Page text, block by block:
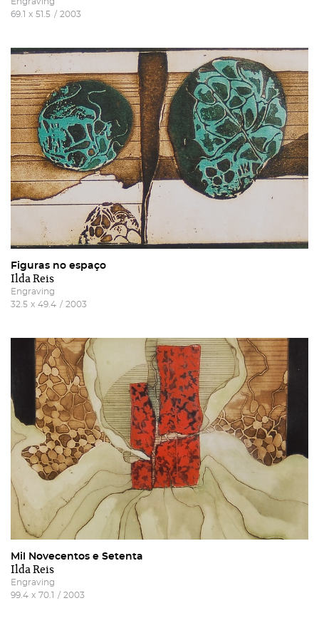
69.1
x 51.5 / 2003
Figuras no espaço
Ilda Reis
Engraving
32.5 x 49.4 / 2003
Mil Novecentos e Setenta
Ilda Reis
Engraving
99.4 x 70.1 / 2003
terms and conditions